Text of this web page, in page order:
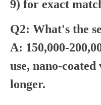
9) for exact
Q2: What's the
A: 150,000-
use, nano-
longer.